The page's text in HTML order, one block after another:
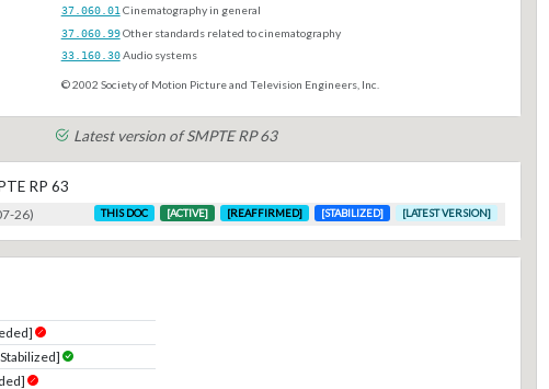
37.060.01 Cinematography in general
37.060.99Other standards related to cinematography
33.160.30Audio systems
© 2002 Society of Motion Picture and Television Engineers, Inc.
Latest version of SMPTE RP 63
RP 63
26) THIS DOC [ACTIVE] [REAFFIRMED] [STABILIZED] [LATEST VERSION]